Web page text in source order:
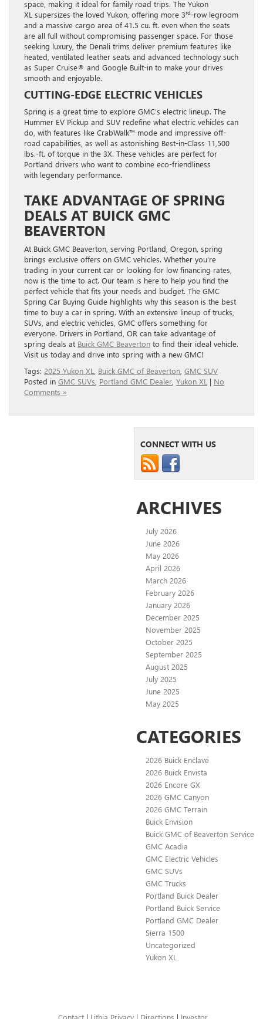
space, making it ideal for family road trips. The Yukon
XL supersizes the loved Yukon, offering more 3rd-row legroom
and a massive cargo area of 41.5 cu. ft. even when the seats
are all full without compromising passenger space. For those
seeking luxury, the Denali trims deliver premium features like
heated, ventilated leather seats and advanced technology such
as Super Cruise® and Google Built-in to make your drives
smooth and enjoyable.
CUTTING-EDGE ELECTRIC VEHICLES
Spring is a great time to explore GMC’s electric lineup. The
Hummer EV Pickup and SUV redefine what electric vehicles can
do, with features like CrabWalk™ mode and impressive off-
road capabilities, as well as astonishing Best-in-Class 11,500
lbs.-ft. of torque in the 3X. These vehicles are perfect for
Portland drivers who want to combine eco-friendliness
with legendary performance.
TAKE ADVANTAGE OF SPRING
DEALS AT BUICK GMC
BEAVERTON
At Buick GMC Beaverton, serving Portland, Oregon, spring
brings exclusive offers on GMC vehicles. Whether you’re
trading in your current car or looking for low financing rates,
now is the time to act. Our team is here to help you find the
perfect vehicle that fits your needs and budget. The GMC
Spring Car Buying Guide highlights why this season is the best
time to buy a car in spring. With an extensive lineup of trucks,
SUVs, and electric vehicles, GMC offers something for
everyone. Drivers in Portland, OR can take advantage of
spring deals at Buick GMC Beaverton to find their ideal vehicle.
Visit us today and drive into spring with a new GMC!
Tags: 2025 Yukon XL Buick GMC of Beaverton GMC SUV
Posted in GMC SUVs Portland GMC Dealer Yukon XL | No
Comments »
CONNECT WITH US
ARCHIVES
July 2026
June 2026
May 2026
April 2026
March 2026
February 2026
January 2026
December 2025
November 2025
October 2025
September 2025
August 2025
July 2025
June 2025
May 2025
CATEGORIES
2026 Buick Enclave
2026 Buick Envista
2026 Encore GX
2026 GMC Canyon
2026 GMC Terrain
Buick Envision
Buick GMC of Beaverton Service
GMC Acadia
GMC Electric Vehicles
GMC SUVs
GMC Trucks
Portland Buick Dealer
Portland Buick Service
Portland GMC Dealer
Sierra 1500
Uncategorized
Yukon XL
Contact| Lithia Privacy| Directions | Investor